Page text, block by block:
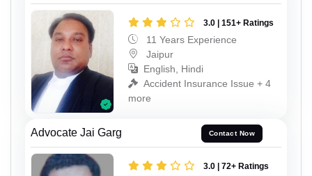
3.0 | 151+ Ratings
11 Years Experience
Jaipur
English, Hindi
Accident Insurance Issue + 4
more
Advocate Jai Garg Contact Now
3.0 | 72+ Ratings